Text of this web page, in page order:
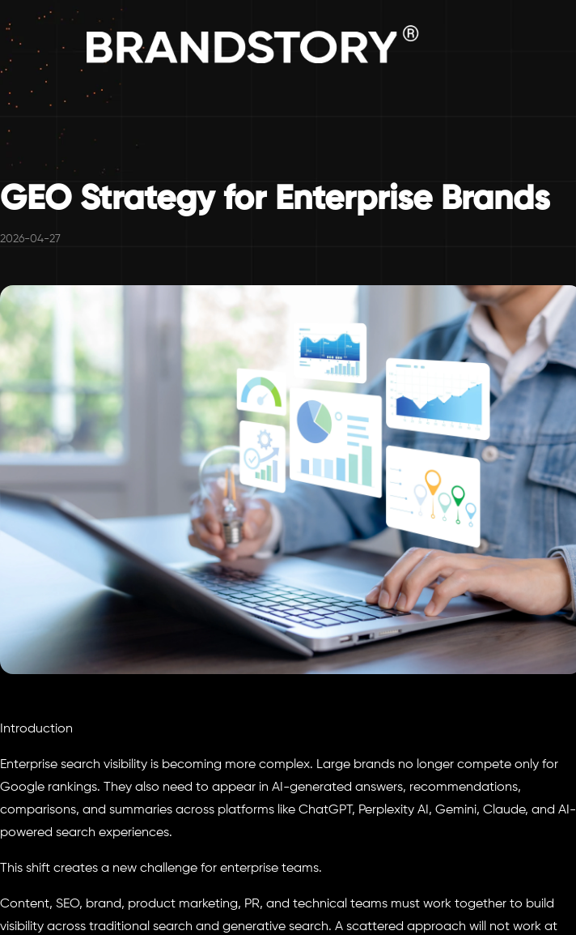
GEO Strategy for Enterprise Brands
2026-04-27
Introduction
Enterprise search visibility is becoming more complex. Large brands no longer compete only for
Google rankings. They also need to appear in AI-generated answers, recommendations,
comparisons, and summaries across platforms like ChatGPT, Perplexity AI, Gemini, Claude, and AI-
powered search experiences.
This shift creates a new challenge for enterprise teams.
Content, SEO, brand, product marketing, PR, and technical teams must work together to build
visibility across traditional search and generative search. A scattered approach will not work at